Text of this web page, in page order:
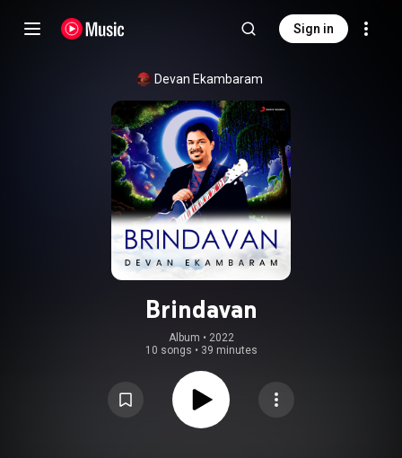
Sign in
Devan Ekambaram
Brindavan
Album • 2022
10 songs • 39 minutes